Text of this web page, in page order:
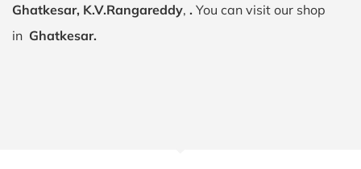
Ghatkesar, K.V.Rangareddy, . You can visit our shop
in Ghatkesar.